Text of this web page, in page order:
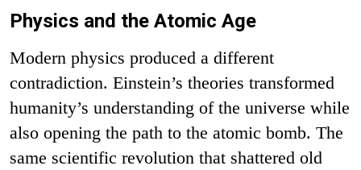
Physics and the Atomic Age
Modern physics produced a different
contradiction. Einstein’s theories transformed
humanity’s understanding of the universe while
also opening the path to the atomic bomb. The
same scientific revolution that shattered old